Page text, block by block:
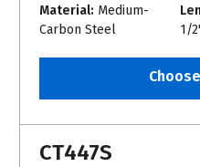
Material: Medium-
Carbon Steel
1/
CT447S